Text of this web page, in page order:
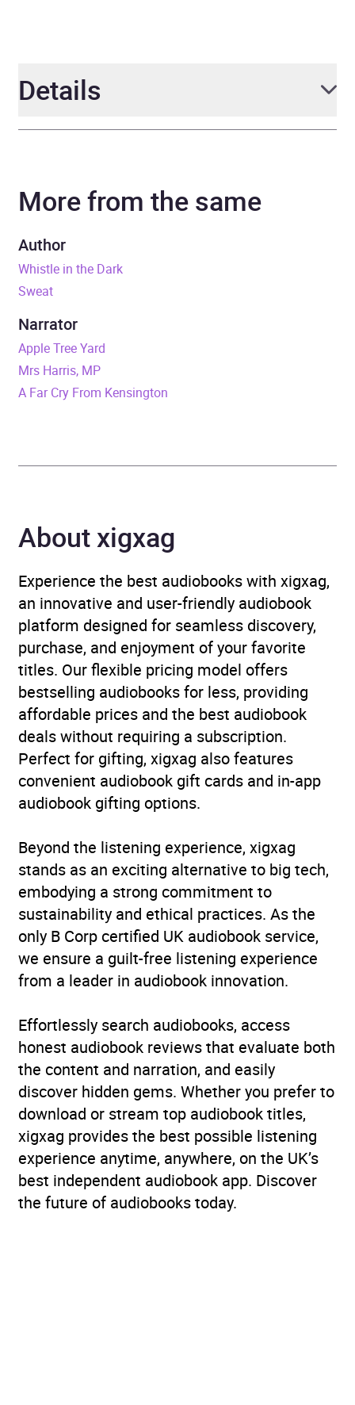
Details
Narrator Juliet Stevenson
Duration
Release Date
ISBN
Format
Publisher Penguin Books Ltd
private investigator /
women sleuths
and contemporary fiction
Psychological thriller
Availability AU, GB, IE
More from the same
Author
Whistle in the Dark
Sweat
Narrator
Apple Tree Yard
Mrs Harris, MP
A Far Cry From Kensington
About xigxag
Experience the best audiobooks with xigxag,
an innovative and user-friendly audiobook
platform designed for seamless discovery,
purchase, and enjoyment of your favorite
titles. Our flexible pricing model offers
bestselling audiobooks for less, providing
affordable prices and the best audiobook
deals without requiring a subscription.
Perfect for gifting, xigxag also features
convenient audiobook gift cards and in-app
audiobook gifting options.
Beyond the listening experience, xigxag
stands as an exciting alternative to big tech,
embodying a strong commitment to
sustainability and ethical practices. As the
only B Corp certified UK audiobook service,
we ensure a guilt-free listening experience
from a leader in audiobook innovation.
Effortlessly search audiobooks, access
honest audiobook reviews that evaluate both
the content and narration, and easily
discover hidden gems. Whether you prefer to
download or stream top audiobook titles,
xigxag provides the best possible listening
experience anytime, anywhere, on the UK’s
best independent audiobook app. Discover
the future of audiobooks today.